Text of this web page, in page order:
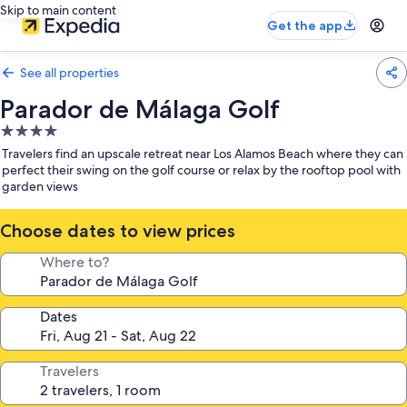
Skip to main content
Get the app
See all properties
Parador de Málaga Golf
4.0
star
property
Travelers find an upscale retreat near Los Alamos Beach where they can
perfect their swing on the golf course or relax by the rooftop pool with
garden views
Choose dates to view prices
Where to?
Dates
Travelers